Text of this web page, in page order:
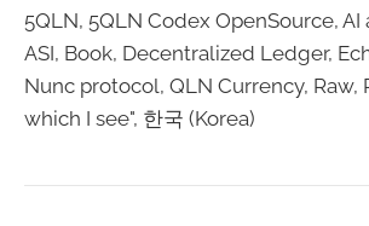
5QLN, 5QLN Codex OpenSource, AI
ASI, Book, Decentralized Ledger,
Nunc protocol, QLN Currency, Raw,
which I see", 한국 (Korea)